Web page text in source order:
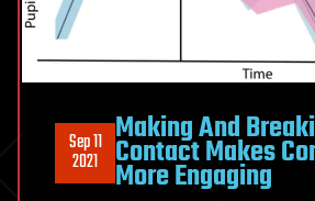
Sep 11
2021
Making And
Contact Makes
More Engaging